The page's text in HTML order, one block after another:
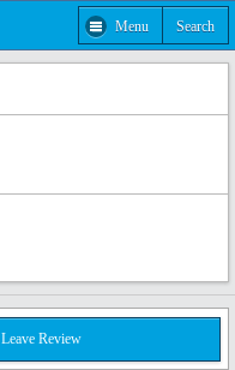
Menu Search
Leave Review